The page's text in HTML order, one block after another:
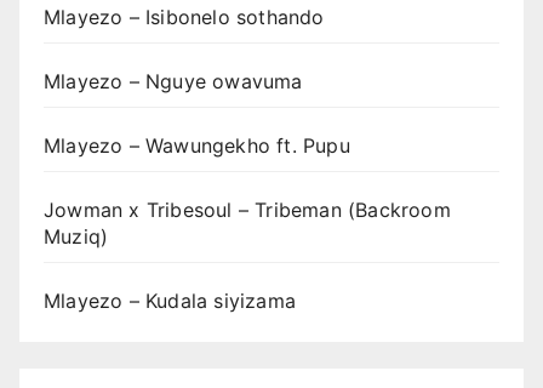
Mlayezo – Isibonelo sothando
Mlayezo – Nguye owavuma
Mlayezo – Wawungekho ft. Pupu
Jowman x Tribesoul – Tribeman (Backroom
Muziq)
Mlayezo – Kudala siyizama